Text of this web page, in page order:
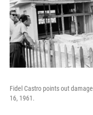
Fidel Castro points out
16, 1961.